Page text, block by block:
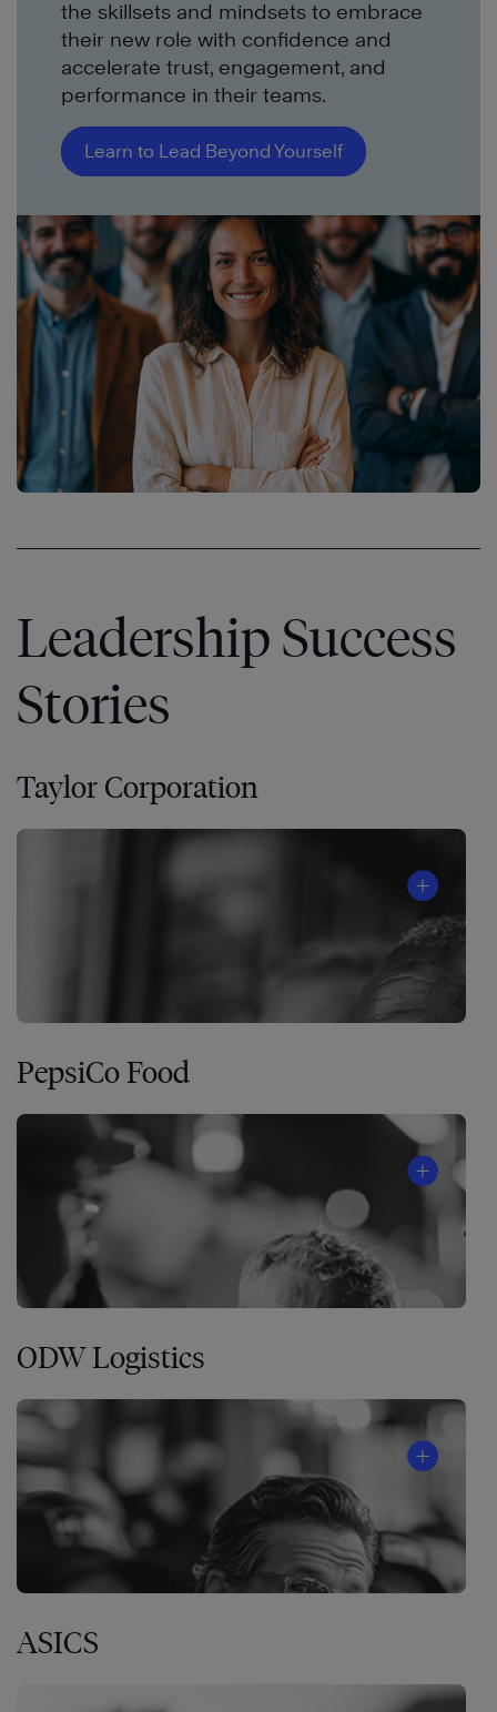
the skillsets and mindsets to embrace
their new role with confidence and
accelerate trust, engagement, and
performance in their teams.
Learn to Lead Beyond Yourself
Leadership Success
Stories
Taylor Corporation
PepsiCo Food
ODW Logistics
ASICS